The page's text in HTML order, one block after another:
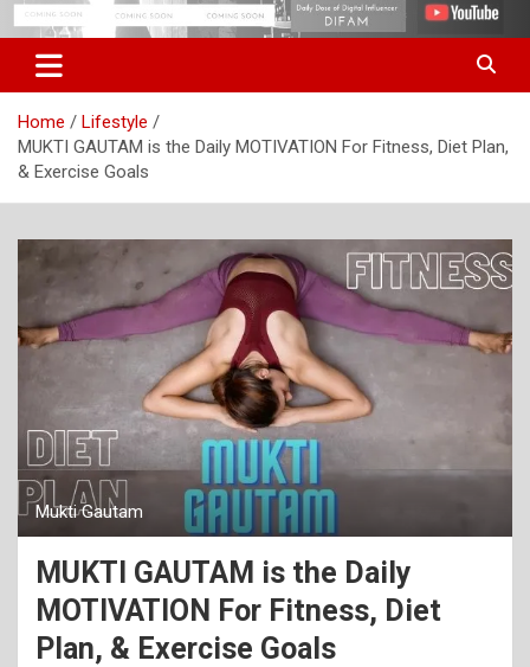
Skip
to
content
difam.in
Digital Influencer Fam
Home
Lifestyle
MUKTI GAUTAM is the Daily MOTIVATION For Fitness, Diet Plan,
& Exercise Goals
Mukti Gautam
MUKTI GAUTAM is the Daily
MOTIVATION For Fitness, Diet
Plan, & Exercise Goals